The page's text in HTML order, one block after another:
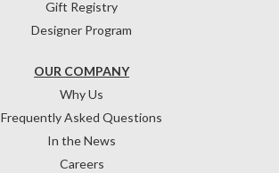
OUR COMPANY
Why Us
Frequently Asked Questions
In the News
Careers
Gift Registry
Designer Program